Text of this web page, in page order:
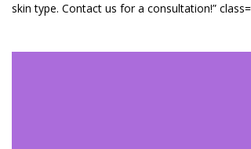
skin type. Contact us for a consultation!”